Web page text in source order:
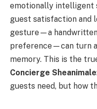
emotionally intelligent
guest satisfaction and
gesture—a
preference—can turn
memory. This is the
Concierge Sheanimale
guests need, but how